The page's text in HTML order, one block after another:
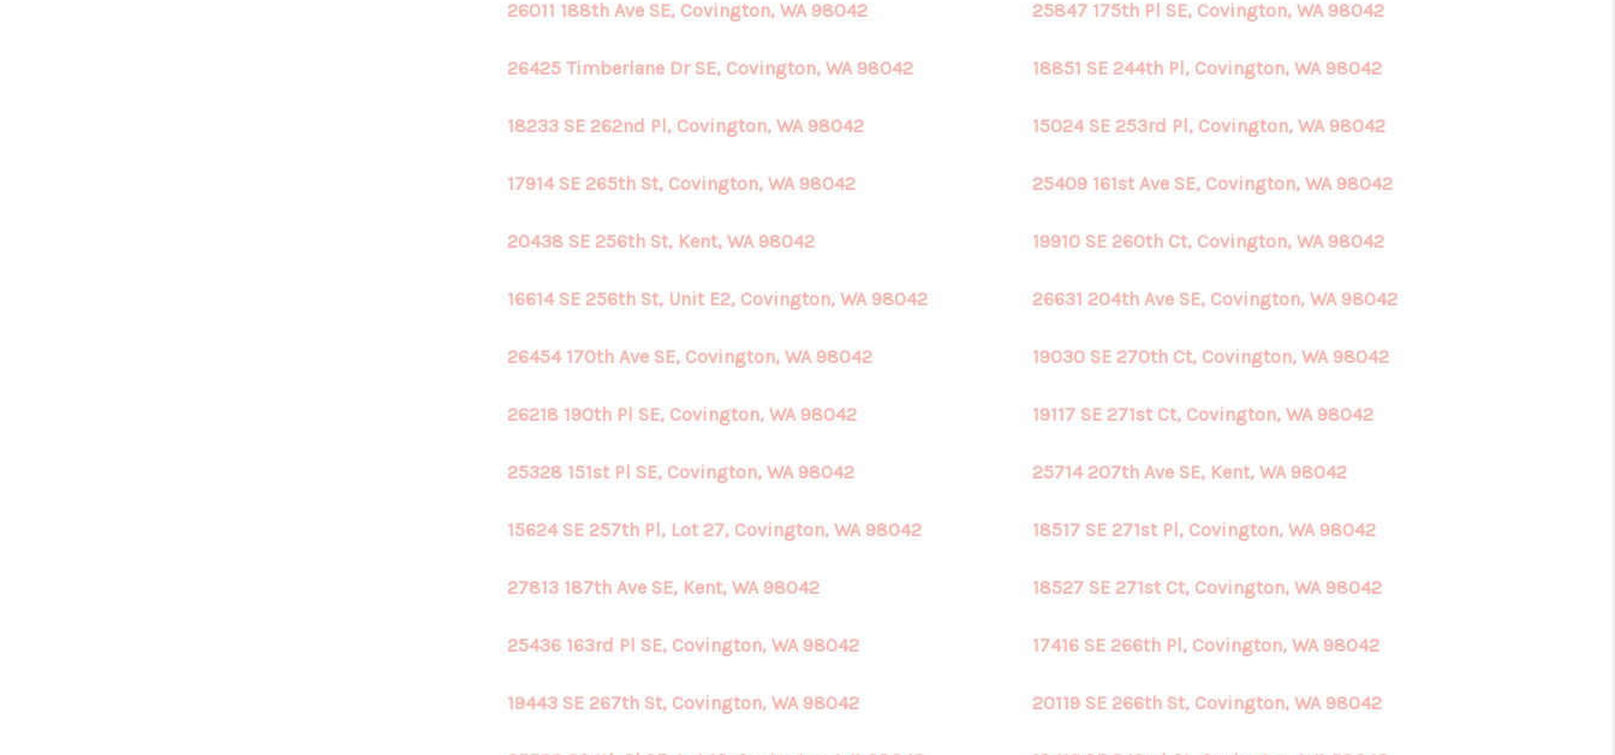
26011 188th Ave SE, Covington, WA 98042 25847 175th Pl SE, Covington, WA 98042
26425 Timberlane Dr SE, Covington, WA 98042 18851 SE 244th Pl, Covington, WA 98042
18233 SE 262nd Pl, Covington, WA 98042 15024 SE 253rd Pl, Covington, WA 98042
17914 SE 265th St, Covington, WA 98042 25409 161st Ave SE, Covington, WA 98042
20438 SE 256th St, Kent, WA 98042 19910 SE 260th Ct, Covington, WA 98042
16614 SE 256th St, Unit E2, Covington, WA 98042 26631 204th Ave SE, Covington, WA 98042
26454 170th Ave SE, Covington, WA 98042 19030 SE 270th Ct, Covington, WA 98042
26218 190th Pl SE, Covington, WA 98042 19117 SE 271st Ct, Covington, WA 98042
25328 151st Pl SE, Covington, WA 98042 25714 207th Ave SE, Kent, WA 98042
15624 SE 257th Pl, Lot 27, Covington, WA 98042 18517 SE 271st Pl, Covington, WA 98042
27813 187th Ave SE, Kent, WA 98042 18527 SE 271st Ct, Covington, WA 98042
25436 163rd Pl SE, Covington, WA 98042 17416 SE 266th Pl, Covington, WA 98042
19443 SE 267th St, Covington, WA 98042 20119 SE 266th St, Covington, WA 98042